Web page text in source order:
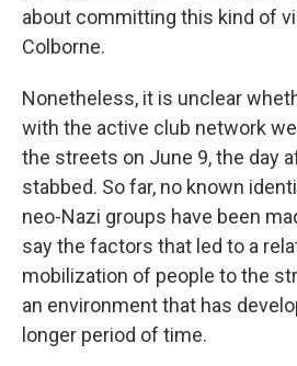
about committing this kind of
Colborne.
Nonetheless, it is unclear
with the active club network
the streets on June 9, the day
stabbed. So far, no known
neo-Nazi groups have been
say the factors that led to a
mobilization of people to the
an environment that has
longer period of time.